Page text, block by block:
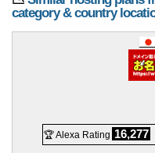
category & country
🏆 Alexa Rating 16,277